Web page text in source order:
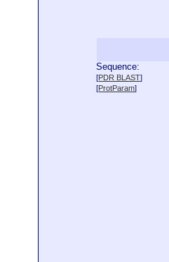
Sequence:
[PDR BLAST]
[ProtParam]